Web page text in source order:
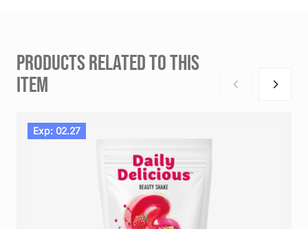
PRODUCTS RELATED TO THIS
ITEM
Exp: 02.27